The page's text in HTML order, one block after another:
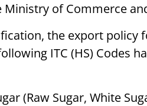
Ministry of Commerce
the export policy
ITC (HS) Codes
(Raw Sugar, White